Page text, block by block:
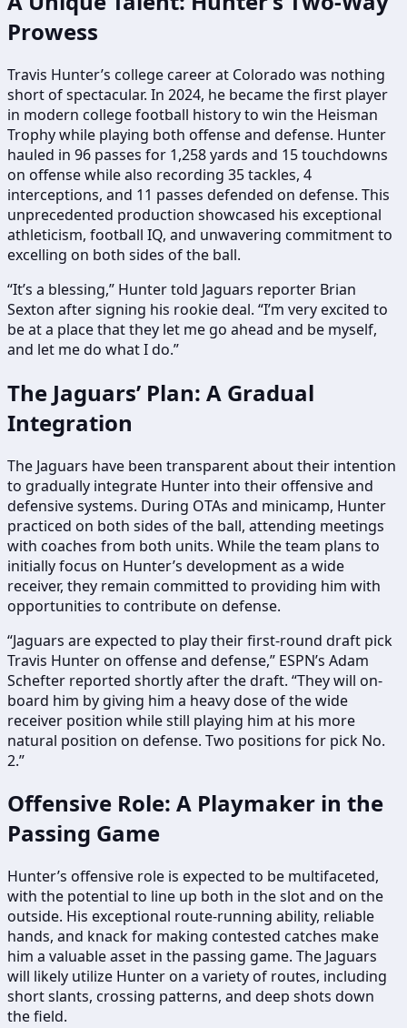
Prowess
Travis Hunter’s college career at Colorado was nothing
short of spectacular. In 2024, he became the first player
in modern college football history to win the Heisman
Trophy while playing both offense and defense. Hunter
hauled in 96 passes for 1,258 yards and 15 touchdowns
on offense while also recording 35 tackles, 4
interceptions, and 11 passes defended on defense. This
unprecedented production showcased his exceptional
athleticism, football IQ, and unwavering commitment to
excelling on both sides of the ball.
“It’s a blessing,” Hunter told Jaguars reporter Brian
Sexton after signing his rookie deal. “I’m very excited to
be at a place that they let me go ahead and be myself,
and let me do what I do.”
The Jaguars’ Plan: A Gradual
Integration
The Jaguars have been transparent about their intention
to gradually integrate Hunter into their offensive and
defensive systems. During OTAs and minicamp, Hunter
practiced on both sides of the ball, attending meetings
with coaches from both units. While the team plans to
initially focus on Hunter’s development as a wide
receiver, they remain committed to providing him with
opportunities to contribute on defense.
“Jaguars are expected to play their first-round draft pick
Travis Hunter on offense and defense,” ESPN’s Adam
Schefter reported shortly after the draft. “They will on-
board him by giving him a heavy dose of the wide
receiver position while still playing him at his more
natural position on defense. Two positions for pick No.
2.”
Offensive Role: A Playmaker in the
Passing Game
Hunter’s offensive role is expected to be multifaceted,
with the potential to line up both in the slot and on the
outside. His exceptional route-running ability, reliable
hands, and knack for making contested catches make
him a valuable asset in the passing game. The Jaguars
will likely utilize Hunter on a variety of routes, including
short slants, crossing patterns, and deep shots down
the field.